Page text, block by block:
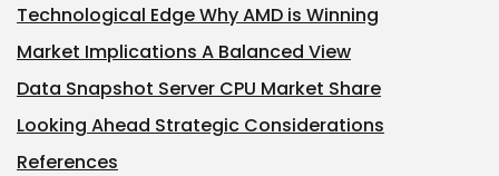
Technological Edge Why AMD is Winning
Market Implications A Balanced View
Data Snapshot Server CPU Market Share
Looking Ahead Strategic Considerations
References